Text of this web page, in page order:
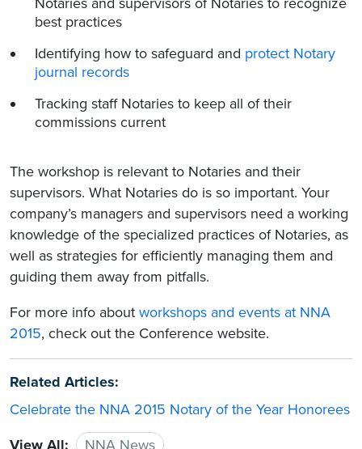
best practices
Identifying how to safeguard and protect Notary
journal records
Tracking staff Notaries to keep all of their
commissions current
The workshop is relevant to Notaries and their
supervisors. What Notaries do is so important. Your
company’s managers and supervisors need a working
knowledge of the specialized practices of Notaries, as
well as strategies for efficiently managing them and
guiding them away from pitfalls.
For more info about workshops and events at NNA
2015, check out the Conference website.
Related Articles:
Celebrate the NNA 2015 Notary of the Year Honorees
View All:
NNA News